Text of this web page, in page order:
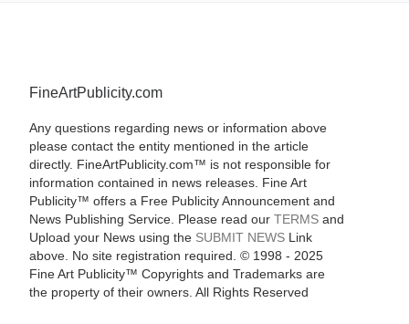
FineArtPublicity.com
Any questions regarding news or information above
please contact the entity mentioned in the article
directly. FineArtPublicity.com™ is not responsible for
information contained in news releases. Fine Art
Publicity™ offers a Free Publicity Announcement and
News Publishing Service. Please read our TERMSand
Upload your News using the SUBMIT NEWSLink
above. No site registration required. © 1998 - 2025
Fine Art Publicity™ Copyrights and Trademarks are
the property of their owners. All Rights Reserved